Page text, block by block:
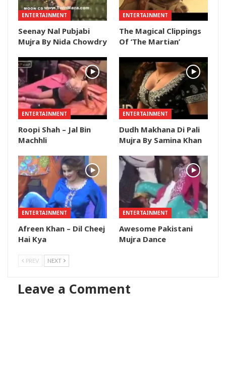
ENTERTAINMENT
Seenay Nal Pubjabi
Mujra By Nida Chowdry
ENTERTAINMENT
The Magical Clippings
Of ‘The Martian’
ENTERTAINMENT
Roopi Shah – Jal Bin
Machhli
ENTERTAINMENT
Dudh Makhana Di Pali
Mujra By Samina Khan
ENTERTAINMENT
Afreen Khan – Dil Cheej
Hai Kya
ENTERTAINMENT
Awesome Pakistani
Mujra Dance
PREV NEXT
Leave a Comment